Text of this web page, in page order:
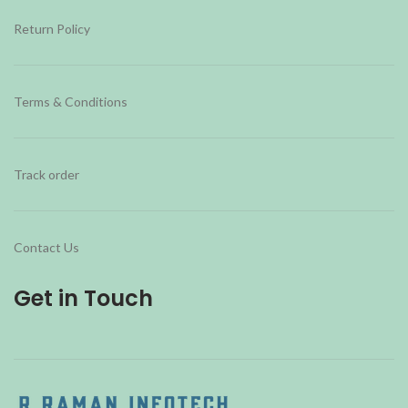
Return Policy
Terms & Conditions
Track order
Contact Us
Get in Touch